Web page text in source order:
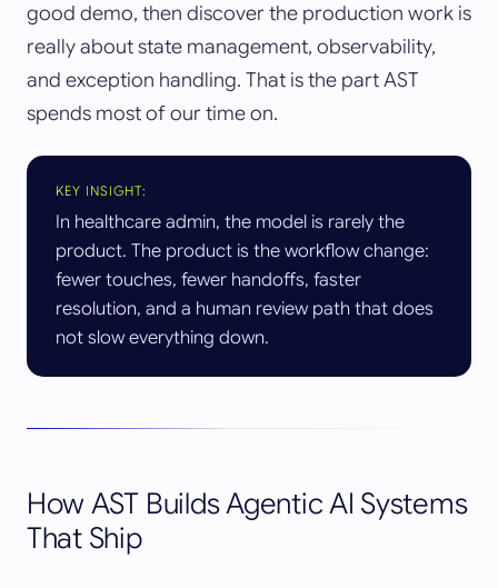
good demo, then discover the production work is
really about state management, observability,
and exception handling. That is the part AST
spends most of our time on.
KEY INSIGHT:
In healthcare admin, the model is rarely the
product. The product is the workflow change:
fewer touches, fewer handoffs, faster
resolution, and a human review path that does
not slow everything down.
How AST Builds Agentic AI Systems
That Ship